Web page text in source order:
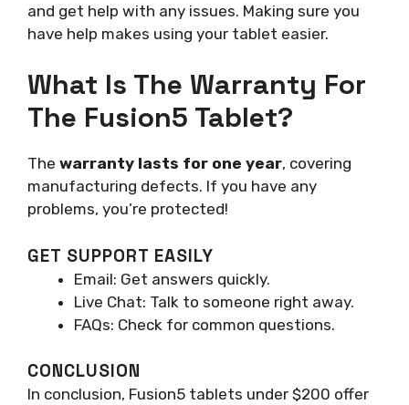
and get help with any issues. Making sure you
have help makes using your tablet easier.
What Is The Warranty For
The Fusion5 Tablet?
The warranty lasts for one year, covering
manufacturing defects. If you have any
problems, you’re protected!
GET SUPPORT EASILY
Email: Get answers quickly.
Live Chat: Talk to someone right away.
FAQs: Check for common questions.
CONCLUSION
In conclusion, Fusion5 tablets under $200 offer